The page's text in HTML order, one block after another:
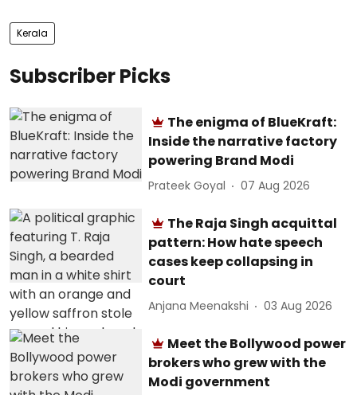
Kerala
Subscriber Picks
The enigma of BlueKraft:
Inside the narrative factory
powering Brand Modi
Prateek Goyal 07 Aug 2026
The Raja Singh acquittal
pattern: How hate speech
cases keep collapsing in
court
Anjana Meenakshi 03 Aug 2026
Meet the Bollywood power
brokers who grew with the
Modi government